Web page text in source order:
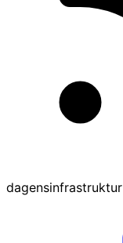
dagensinfrastruktur